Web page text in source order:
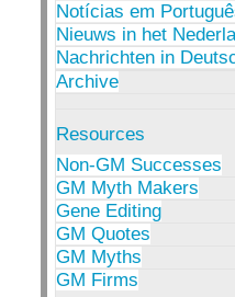
Notícias em
Nieuws in het
Nachrichten in
Archive
Resources
Non-GM Successes
GM Myth Makers
Gene Editing
GM Quotes
GM Myths
GM Firms